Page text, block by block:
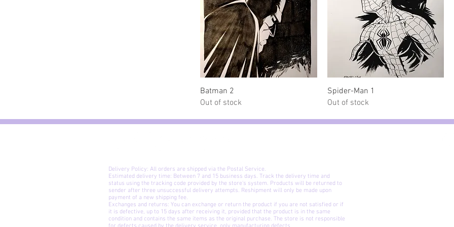
Batman 2
Out of stock
Quick View
Spider-Man 1
Out of stock
Delivery Policy: All orders are shipped via the Postal Service.
Estimated delivery time: Between 7 and 15 business days. Track the delivery time and
status using the tracking code provided by the store's system. Products will be returned to
sender after three unsuccessful delivery attempts. Reshipment will only be made upon
payment of a new shipping fee.
Exchanges and returns: You can exchange or return the product if you are not satisfied or if
it is defective, up to 15 days after receiving it, provided that the product is in the same
condition and contains the same items as the original purchase. The store is not responsible